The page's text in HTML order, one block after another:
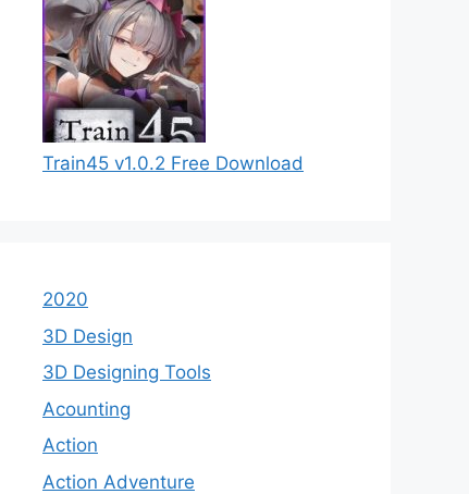
Train45 v1.0.2 Free Download
2020
3D Design
3D Designing Tools
Acounting
Action
Action Adventure